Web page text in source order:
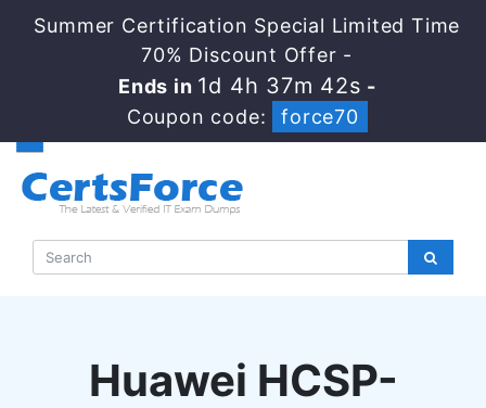
Summer Certification Special Limited Time
70% Discount Offer -
Ends in1d 4h 37m 41s-
Coupon code:
force70
Huawei HCSP-